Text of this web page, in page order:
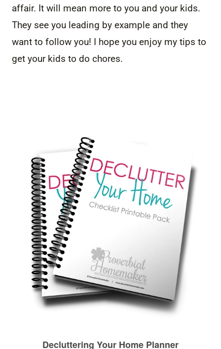
affair. It will mean more to you and your kids.
They see you leading by example and they
want to follow you! I hope you enjoy my tips to
get your kids to do chores.